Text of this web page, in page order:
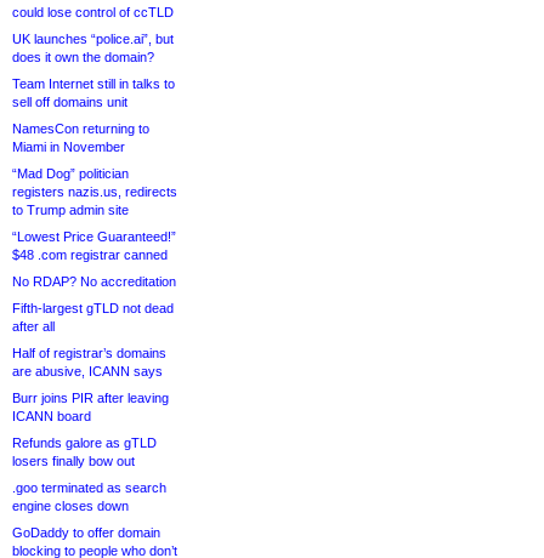
could lose control of ccTLD
UK launches “police.ai”, but
does it own the domain?
Team Internet still in talks to
sell off domains unit
NamesCon returning to
Miami in November
“Mad Dog” politician
registers nazis.us, redirects
to Trump admin site
“Lowest Price Guaranteed!”
$48 .com registrar canned
No RDAP? No accreditation
Fifth-largest gTLD not dead
after all
Half of registrar’s domains
are abusive, ICANN says
Burr joins PIR after leaving
ICANN board
Refunds galore as gTLD
losers finally bow out
.goo terminated as search
engine closes down
GoDaddy to offer domain
blocking to people who don’t